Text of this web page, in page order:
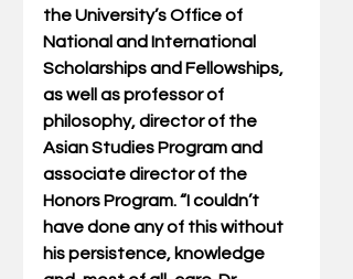
the University’s Office of
National and International
Scholarships and Fellowships,
as well as professor of
philosophy, director of the
Asian Studies Program and
associate director of the
Honors Program. “I couldn’t
have done any of this without
his persistence, knowledge